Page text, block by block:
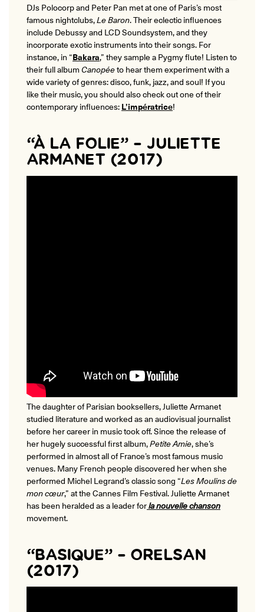
DJs Polocorp and Peter Pan met at one of Paris’s most
famous nightclubs,Le Baron. Their eclectic influences
include Debussy and LCD Soundsystem, and they
incorporate exotic instruments into their songs. For
instance, in “Bakara,” they sample a Pygmy flute! Listen to
their full album Canopéeto hear them experiment with a
wide variety of genres: disco, funk, jazz, and soul! If you
like their music, you should also check out one of their
contemporary influences:L’impératrice!
“À LA FOLIE” – JULIETTE
ARMANET (2017)
The daughter of Parisian booksellers, Juliette Armanet
studied literature and worked as an audiovisual journalist
before her career in music took off. Since the release of
her hugely successful first album,Petite Amie, she’s
performed in almost all of France’s most famous music
venues. Many French people discovered her when she
performed Michel Legrand’s classic song “Les Moulins de
mon cœur,” at the Cannes Film Festival.Juliette Armanet
has been heralded as a leader forla nouvelle chanson
movement.
“BASIQUE” – ORELSAN
(2017)